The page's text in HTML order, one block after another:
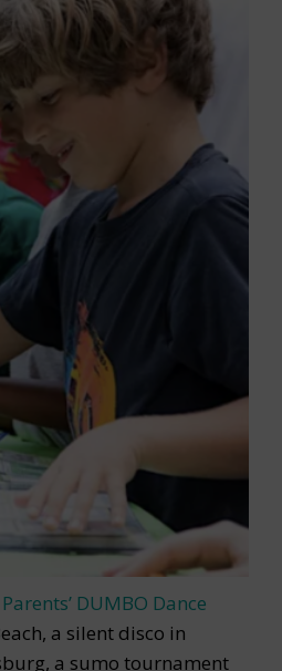
DUMBO Dance
a silent disco in
a sumo tournament